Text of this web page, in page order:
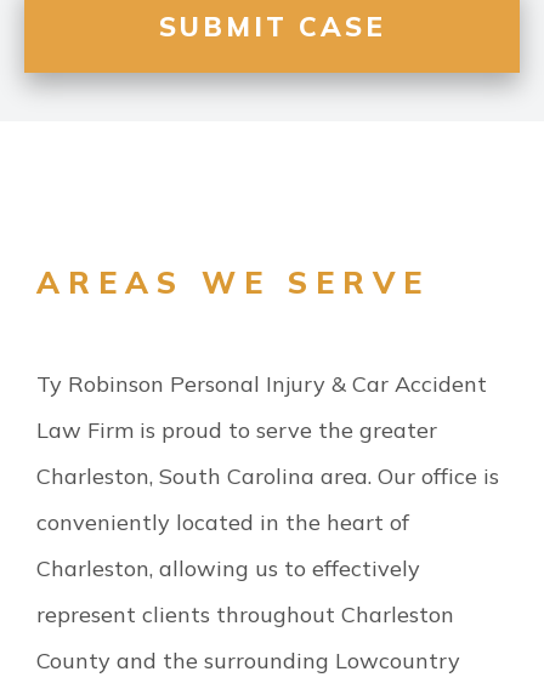
AREAS WE SERVE
Ty Robinson Personal Injury & Car Accident
Law Firm is proud to serve the greater
Charleston, South Carolina area. Our office is
conveniently located in the heart of
Charleston, allowing us to effectively
represent clients throughout Charleston
County and the surrounding Lowcountry